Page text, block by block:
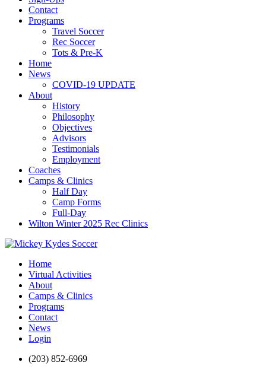
Contact
Programs
Travel Soccer
Rec Soccer
Tots & Pre-K
Home
News
COVID-19 UPDATE
About
History
Philosophy
Objectives
Advisors
Testimonials
Employment
Coaches
Camps & Clinics
Half Day
Camp Forms
Full-Day
Wilton Winter 2025 Rec Clinics
Home
Virtual Activities
About
Camps & Clinics
Programs
Contact
News
Login
(203) 852-6969